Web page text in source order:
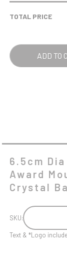
TOTAL PRICE
ADD TO
6.5cm
Award
Crystal
SKU:
Text & *Logo